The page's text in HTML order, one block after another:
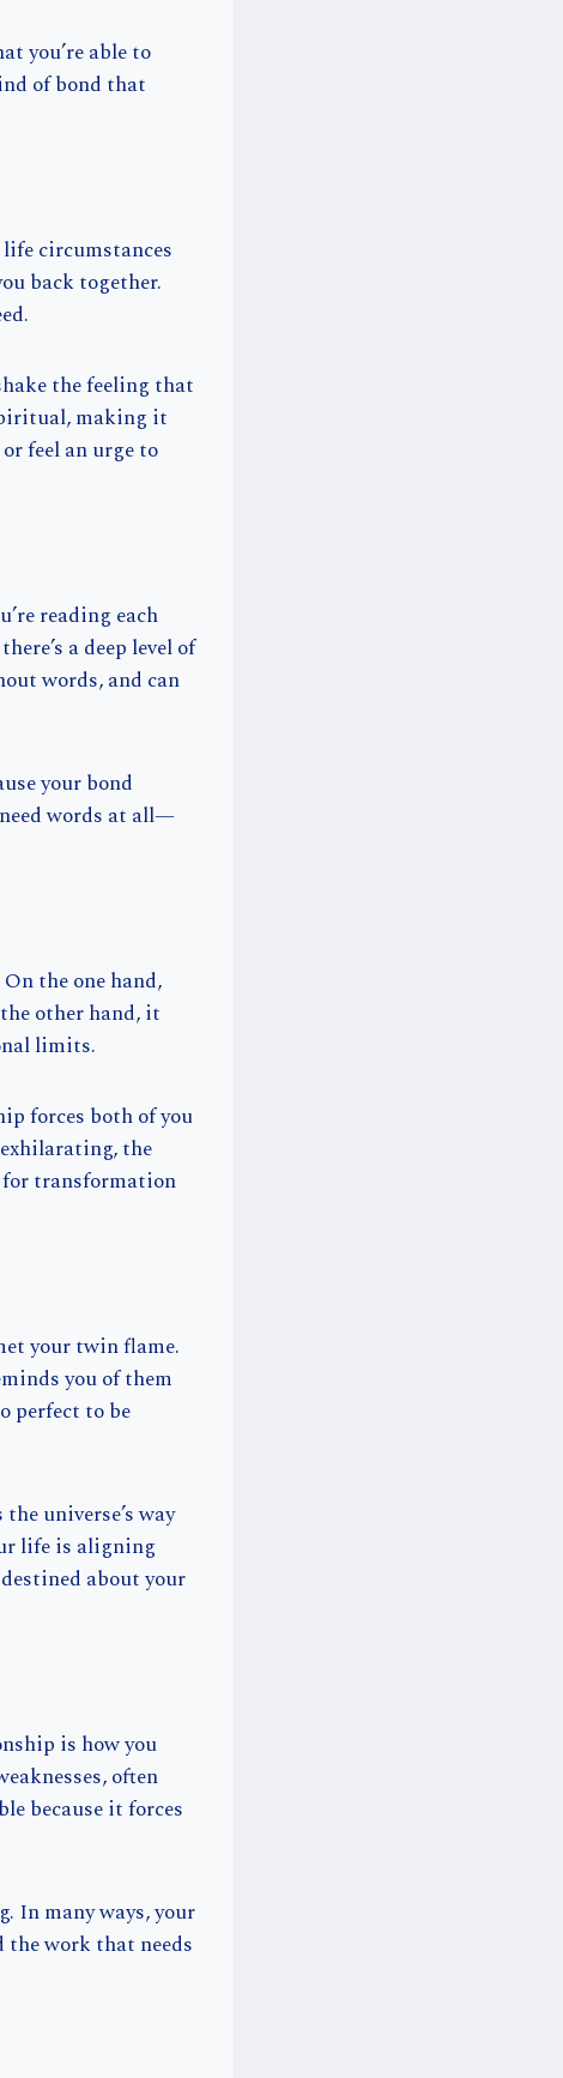
you’re able to
of bond that
circumstances
back together.
the feeling that
making it
feel an urge to
reading each
a deep level of
words, and can
your bond
words at all—
the one hand,
other hand, it
limits.
forces both of you
the
transformation
your twin flame.
you of them
perfect to be
universe’s way
life is aligning
about your
is how you
often
because it forces
In many ways, your
the work that needs